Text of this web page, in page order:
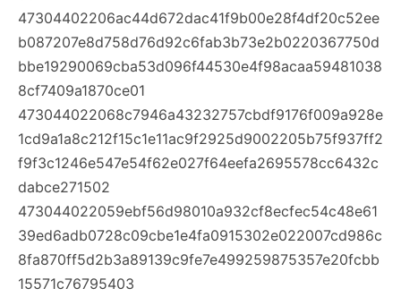
47304402206ac44d672dac41f9b00e28f4df20c52ee
b087207e8d758d76d92c6fab3b73e2b0220367750d
bbe19290069cba53d096f44530e4f98acaa59481038
8cf7409a1870ce01
473044022068c7946a43232757cbdf9176f009a928e
1cd9a1a8c212f15c1e11ac9f2925d9002205b75f937ff2
f9f3c1246e547e54f62e027f64eefa2695578cc6432c
dabce271502
473044022059ebf56d98010a932cf8ecfec54c48e61
39ed6adb0728c09cbe1e4fa0915302e022007cd986c
8fa870ff5d2b3a89139c9fe7e499259875357e20fcbb
15571c76795403